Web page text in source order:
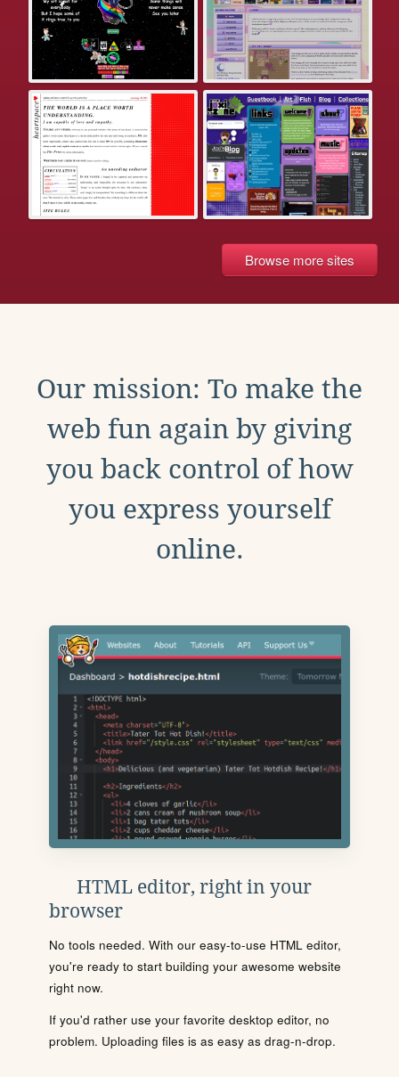
Browse more sites
Our mission: To make the
web fun again by giving
you back control of how
you express yourself
online.
HTML editor, right in your
browser
No tools needed. With our easy-to-use HTML editor,
you're ready to start building your awesome website
right now.
If you'd rather use your favorite desktop editor, no
problem. Uploading files is as easy as drag-n-drop.